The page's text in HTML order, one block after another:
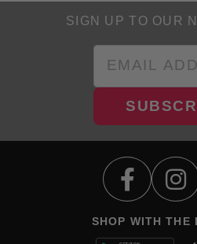
SIGN UP TO OUR
SHOP WITH THE